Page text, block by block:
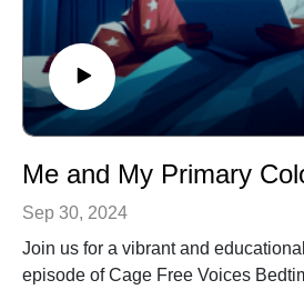
So, snuggle up and get ready to be
incredible journey. This bedtime
your dreams and remind you that
and heart, anything is possible.
Me and My Primary
Sep 30, 2024
Join us for a vibrant and
episode of Cage Free Voices